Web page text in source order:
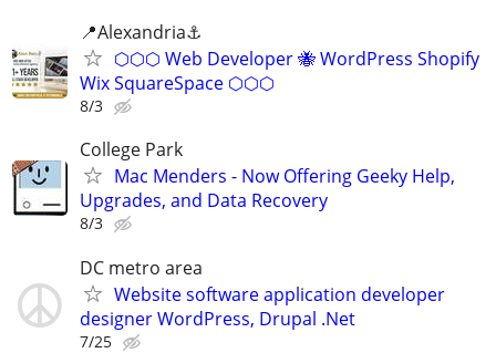
📍Alexandria⚓
⬡⬡⬡ Web Developer 🐝 WordPress Shopify
Wix SquareSpace ⬡⬡⬡
8/3
College Park
Mac Menders - Now Offering Geeky Help,
Upgrades, and Data Recovery
8/3
DC metro area
Website software application developer
designer WordPress, Drupal .Net
7/25